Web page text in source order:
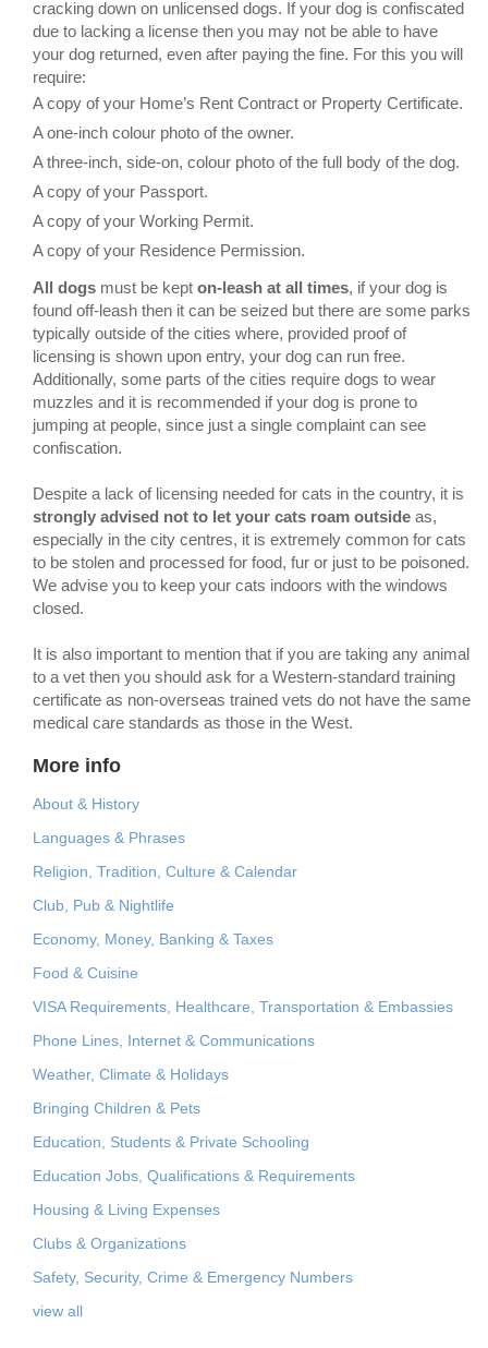
cracking down on unlicensed dogs. If your dog is confiscated
due to lacking a license then you may not be able to have
your dog returned, even after paying the fine. For this you will
require:
A copy of your Home’s Rent Contract or Property Certificate.
A one-inch colour photo of the owner.
A three-inch, side-on, colour photo of the full body of the dog.
A copy of your Passport.
A copy of your Working Permit.
A copy of your Residence Permission.
All dogs must be kept on-leash at all times, if your dog is
found off-leash then it can be seized but there are some parks
typically outside of the cities where, provided proof of
licensing is shown upon entry, your dog can run free.
Additionally, some parts of the cities require dogs to wear
muzzles and it is recommended if your dog is prone to
jumping at people, since just a single complaint can see
confiscation.
Despite a lack of licensing needed for cats in the country, it is
strongly advised not to let your cats roam outside as,
especially in the city centres, it is extremely common for cats
to be stolen and processed for food, fur or just to be poisoned.
We advise you to keep your cats indoors with the windows
closed.
It is also important to mention that if you are taking any animal
to a vet then you should ask for a Western-standard training
certificate as non-overseas trained vets do not have the same
medical care standards as those in the West.
More info
About & History
Languages & Phrases
Religion, Tradition, Culture & Calendar
Club, Pub & Nightlife
Economy, Money, Banking & Taxes
Food & Cuisine
VISA Requirements, Healthcare, Transportation & Embassies
Phone Lines, Internet & Communications
Weather, Climate & Holidays
Bringing Children & Pets
Education, Students & Private Schooling
Education Jobs, Qualifications & Requirements
Housing & Living Expenses
Clubs & Organizations
Safety, Security, Crime & Emergency Numbers
view all